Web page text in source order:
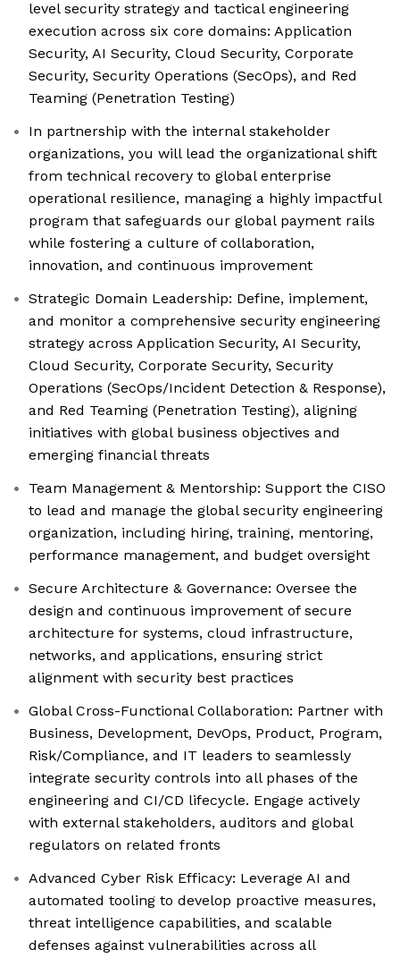
level security strategy and tactical engineering
execution across six core domains: Application
Security, AI Security, Cloud Security, Corporate
Security, Security Operations (SecOps), and Red
Teaming (Penetration Testing)
In partnership with the internal stakeholder
organizations, you will lead the organizational shift
from technical recovery to global enterprise
operational resilience, managing a highly impactful
program that safeguards our global payment rails
while fostering a culture of collaboration,
innovation, and continuous improvement
Strategic Domain Leadership: Define, implement,
and monitor a comprehensive security engineering
strategy across Application Security, AI Security,
Cloud Security, Corporate Security, Security
Operations (SecOps/Incident Detection & Response),
and Red Teaming (Penetration Testing), aligning
initiatives with global business objectives and
emerging financial threats
Team Management & Mentorship: Support the CISO
to lead and manage the global security engineering
organization, including hiring, training, mentoring,
performance management, and budget oversight
Secure Architecture & Governance: Oversee the
design and continuous improvement of secure
architecture for systems, cloud infrastructure,
networks, and applications, ensuring strict
alignment with security best practices
Global Cross-Functional Collaboration: Partner with
Business, Development, DevOps, Product, Program,
Risk/Compliance, and IT leaders to seamlessly
integrate security controls into all phases of the
engineering and CI/CD lifecycle. Engage actively
with external stakeholders, auditors and global
regulators on related fronts
Advanced Cyber Risk Efficacy: Leverage AI and
automated tooling to develop proactive measures,
threat intelligence capabilities, and scalable
defenses against vulnerabilities across all